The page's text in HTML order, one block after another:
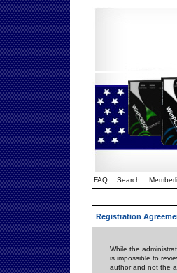
FAQ Search
Registration
While the
is impossible to
author and not the